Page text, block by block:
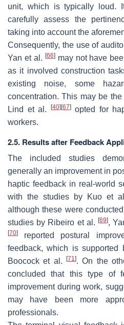
unit, which is typically loud.
carefully assess the
taking into account the
Consequently, the use of
Yan et al. [66]may not have
as it involved construction
existing noise, some
concentration. This may be
Lind et al.
[40] [67]opted for
workers.
2.5. Results after Feedback
The included studies
generally an improvement in
haptic feedback in real-world
with the studies by Kuo et
although these were
studies by Ribeiro et al.[69],
[70]
reported postural
feedback, which is supported
Boocock et al.[71]. On the
concluded that this type of
improvement during work,
may have been more
professionals.